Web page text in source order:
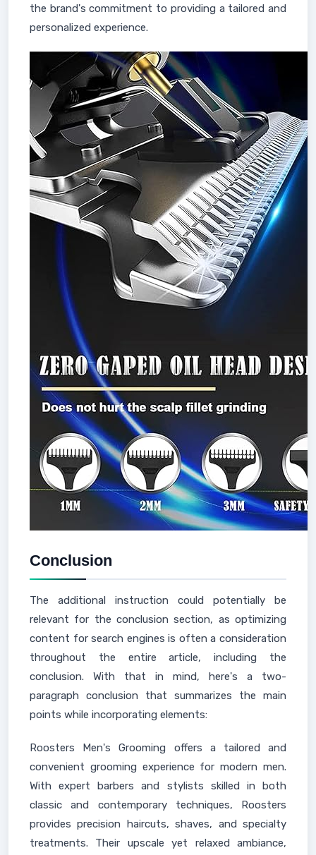
the brand's commitment to providing a tailored and
personalized experience.
Conclusion
The additional instruction could potentially be
relevant for the conclusion section, as optimizing
content for search engines is often a consideration
throughout the entire article, including the
conclusion. With that in mind, here's a two-
paragraph conclusion that summarizes the main
points while incorporating elements:
Roosters Men's Grooming offers a tailored and
convenient grooming experience for modern men.
With expert barbers and stylists skilled in both
classic and contemporary techniques, Roosters
provides precision haircuts, shaves, and specialty
treatments. Their upscale yet relaxed ambiance,